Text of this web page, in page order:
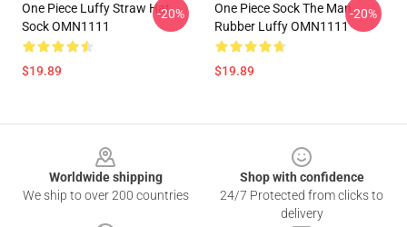
One Piece Luffy Straw Hat
Sock OMN1111
$19.89
-20%
One Piece Sock The Man
Rubber Luffy OMN1111
$19.89
-20%
Worldwide shipping
We ship to over 200 countries
Shop with confidence
24/7 Protected from clicks to
delivery